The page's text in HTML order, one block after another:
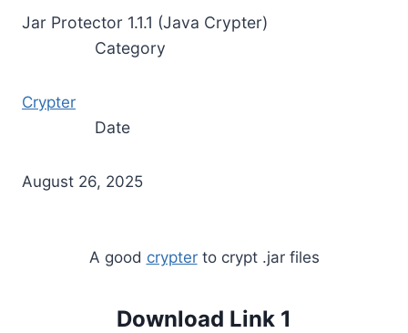
Jar Protector 1.1.1 (Java Crypter)
Category
Crypter
Date
August 26, 2025
A good crypterto crypt .jar files
Download Link 1